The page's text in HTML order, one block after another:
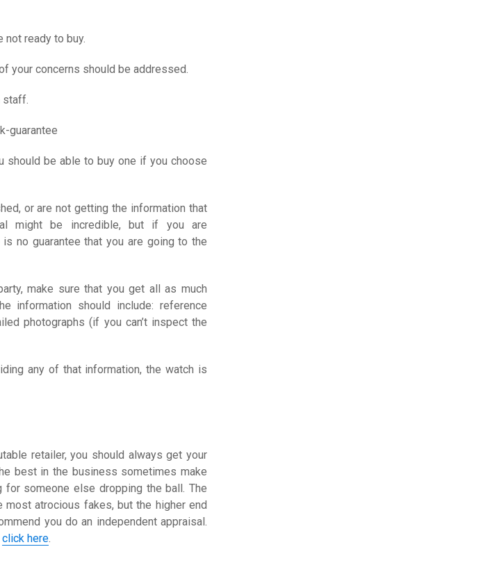
not ready to buy.
your concerns should be addressed.
staff.
guarantee
should be able to buy one if you choose
or are not getting the information that
might be incredible, but if you are
no guarantee that you are going to the
make sure that you get all as much
information should include: reference
photographs (if you can’t inspect the
any of that information, the watch is
retailer, you should always get your
best in the business sometimes make
for someone else dropping the ball. The
atrocious fakes, but the higher end
you do an independent appraisal.
click here